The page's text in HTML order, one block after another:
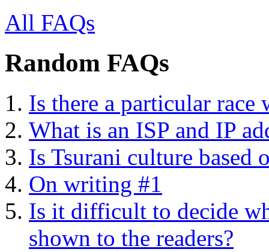
All FAQs
Random FAQs
Is there a particular
What is an ISP and IP
Is Tsurani culture based
On writing #1
Is it difficult to decide
shown to the readers?